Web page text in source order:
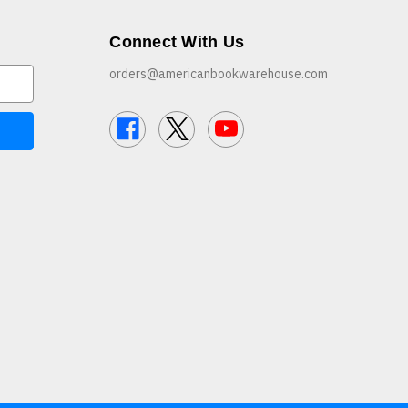
Connect With Us
orders@americanbookwarehouse.com